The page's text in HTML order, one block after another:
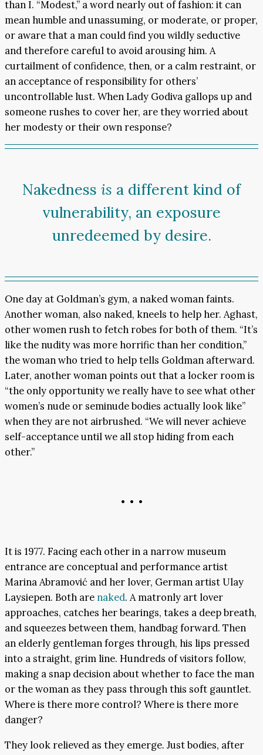
than I. “Modest,” a word nearly out of fashion: it can
mean humble and unassuming, or moderate, or proper,
or aware that a man could find you wildly seductive
and therefore careful to avoid arousing him. A
curtailment of confidence, then, or a calm restraint, or
an acceptance of responsibility for others’
uncontrollable lust. When Lady Godiva gallops up and
someone rushes to cover her, are they worried about
her modesty or their own response?
Nakedness is a different kind of
vulnerability, an exposure
unredeemed by desire.
One day at Goldman’s gym, a naked woman faints.
Another woman, also naked, kneels to help her. Aghast,
other women rush to fetch robes for both of them. “It’s
like the nudity was more horrific than her condition,”
the woman who tried to help tells Goldman afterward.
Later, another woman points out that a locker room is
“the only opportunity we really have to see what other
women’s nude or seminude bodies actually look like”
when they are not airbrushed. “We will never achieve
self-acceptance until we all stop hiding from each
other.”
• • •
It is 1977. Facing each other in a narrow museum
entrance are conceptual and performance artist
Marina Abramović and her lover, German artist Ulay
Laysiepen. Both are naked. A matronly art lover
approaches, catches her bearings, takes a deep breath,
and squeezes between them, handbag forward. Then
an elderly gentleman forges through, his lips pressed
into a straight, grim line. Hundreds of visitors follow,
making a snap decision about whether to face the man
or the woman as they pass through this soft gauntlet.
Where is there more control? Where is there more
danger?
They look relieved as they emerge. Just bodies, after